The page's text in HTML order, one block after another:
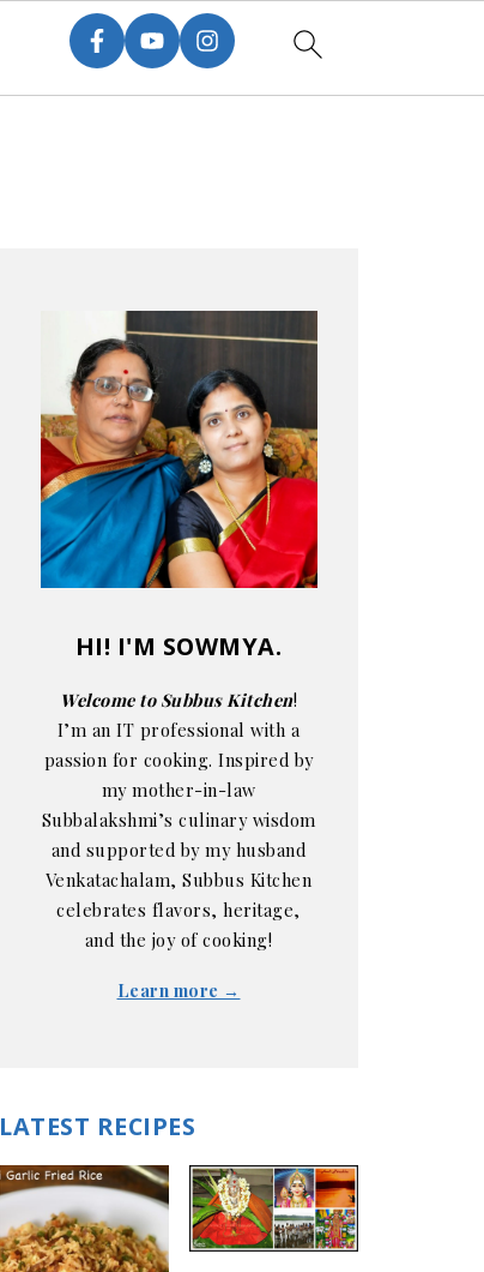
HI! I'M SOWMYA.
Welcome to Subbus Kitchen!
I’m an IT professional with a
passion for cooking. Inspired by
my mother-in-law
Subbalakshmi’s culinary wisdom
and supported by my husband
Venkatachalam, Subbus Kitchen
celebrates flavors, heritage,
and the joy of cooking!
Learn more →
LATEST RECIPES